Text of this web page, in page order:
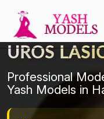
UROS
Professional
Yash Models in